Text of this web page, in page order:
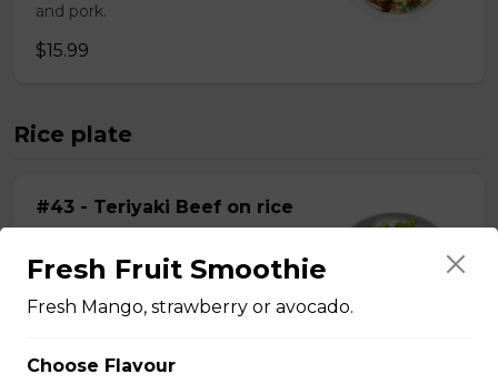
and pork.
$15.99
Rice plate
#43 - Teriyaki Beef on rice
beef.
$13.99
Fresh Fruit Smoothie
Fresh Mango, strawberry or avocado.
Choose Flavour